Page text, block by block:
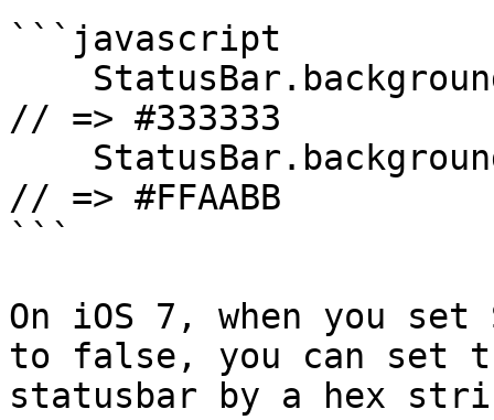
```javascript
// => #333333
// => #FFAABB
```
On iOS 7, when you set
to false, you can set
statusbar by a hex